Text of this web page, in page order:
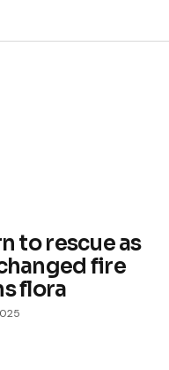
to rescue as
fire
flora